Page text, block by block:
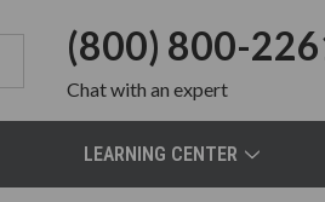
(800) 800-
Chatwith an expert
LEARNING CENTER